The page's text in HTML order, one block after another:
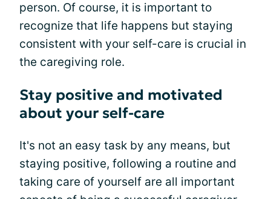
person. Of course, it is important to
recognize that life happens but staying
consistent with your self-care is crucial in
the caregiving role.
Stay positive and motivated
about your self-care
It's not an easy task by any means, but
staying positive, following a routine and
taking care of yourself are all important